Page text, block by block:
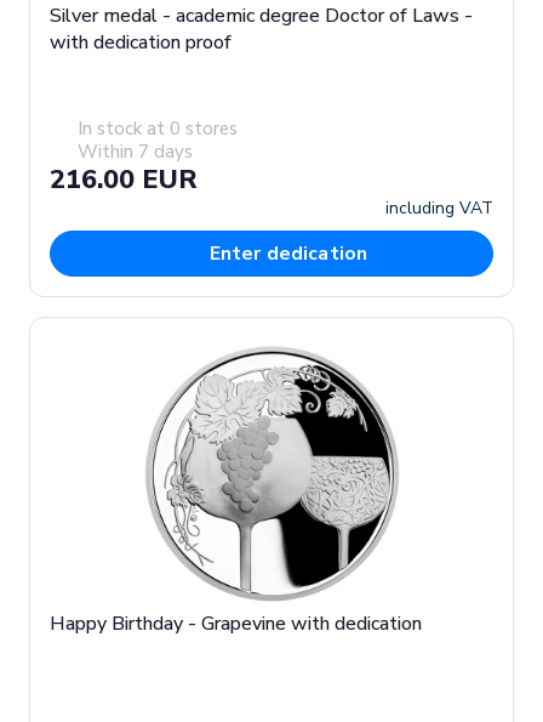
Silver medal - academic degree Doctor of Laws -
with dedication proof
In stock at 0 stores
Within 7 days
216.00 EUR
including VAT
Enter dedication
Happy Birthday - Grapevine with dedication